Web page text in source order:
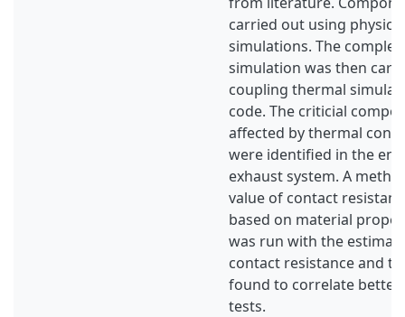
carried out using
simulations. The
simulation was then
coupling thermal
code. The criticial
affected by thermal
were identified in the
exhaust system. A
value of contact
based on material
was run with the
contact resistance and
found to correlate
tests.